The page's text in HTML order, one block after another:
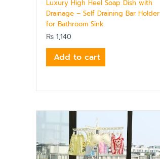
Luxury High Heel Soap Dish with
Drainage – Self Draining Bar Holder
for Bathroom Sink
₨ 1,140
Add to cart